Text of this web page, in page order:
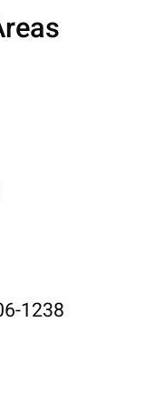
1238